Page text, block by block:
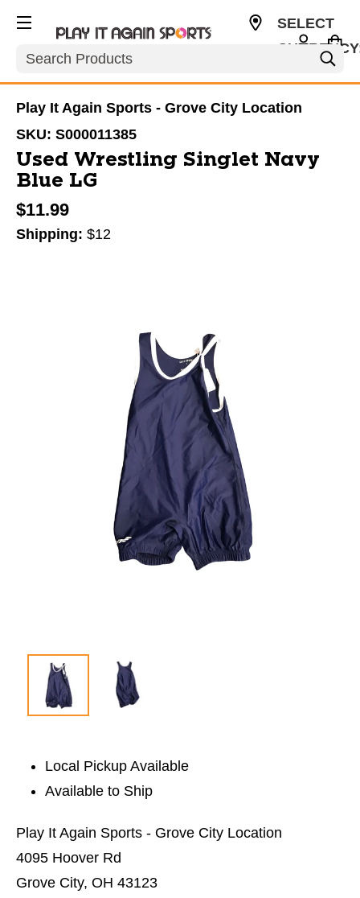
Search
SELECT
Play It Again Sports - Grove City Location
SKU: S000011385
Used Wrestling Singlet Navy
Blue LG
$11.99
Shipping: $12
Local Pickup Available
Available to Ship
Play It Again Sports - Grove City Location
4095 Hoover Rd
Grove City, OH 43123